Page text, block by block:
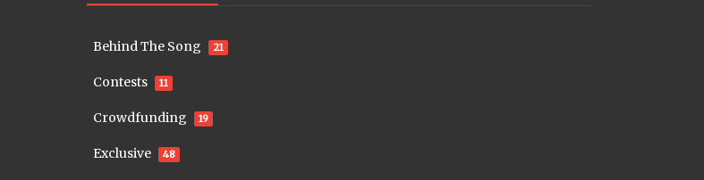
Behind The Song 21
Contests 11
Crowdfunding 19
Exclusive 48